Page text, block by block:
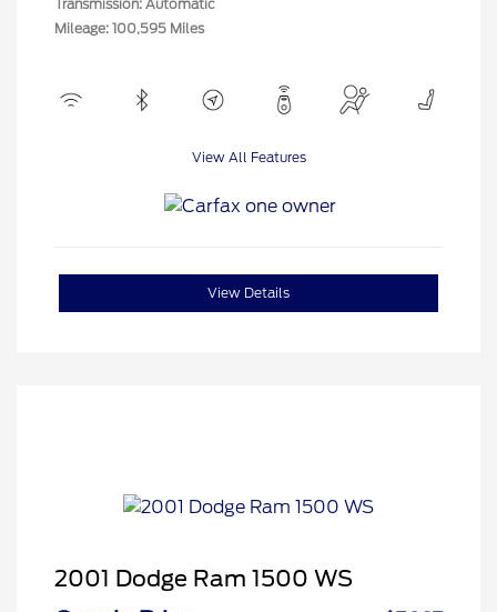
Transmission: Automatic
Mileage: 100,595 Miles
View All Features
View Details
2001 Dodge Ram 1500 WS